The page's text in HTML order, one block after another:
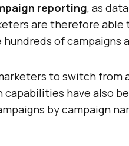
reporting, as
are therefore able
of campaigns
to switch from
capabilities have also
by campaign